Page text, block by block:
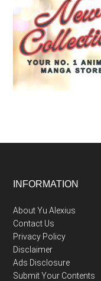
Footer
INFORMATION
About Yu Alexius
Contact Us
Privacy Policy
Disclaimer
Ads Disclosure
Submit Your Contents